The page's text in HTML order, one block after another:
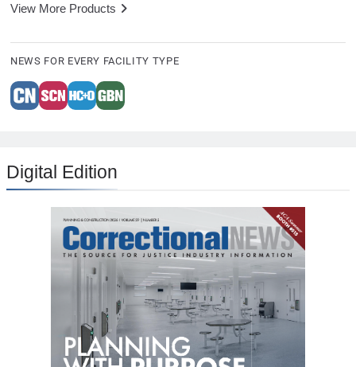
View More Products
NEWS FOR EVERY FACILITY TYPE
Digital Edition